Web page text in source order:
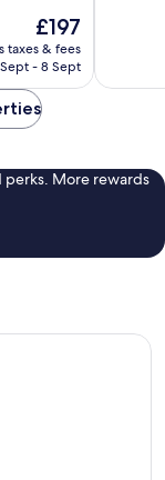
The
price
is
£197
taxes & fees
- 8 Sept
reviews
perks. More rewards